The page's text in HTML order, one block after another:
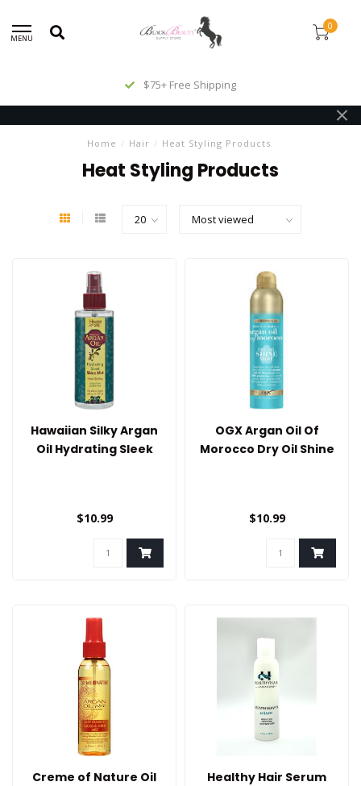
MENU
0
$75+ Free Shipping
Home / Hair / Heat Styling Products
Heat Styling Products
Hawaiian Silky Argan
Oil Hydrating Sleek
$10.99
OGX Argan Oil Of
Morocco Dry Oil Shine
$10.99
Creme of Nature Oil
Healthy Hair Serum